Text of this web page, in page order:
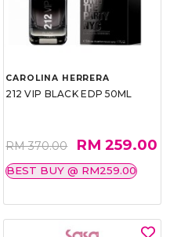
CAROLINA HERRERA
212 VIP BLACK EDP 50ML
RM 370.00 RM 259.00
BEST BUY @ RM259.00